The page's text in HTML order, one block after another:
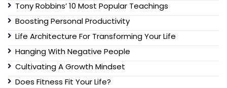
Tony Robbins’ 10 Most Popular Teachings
Boosting Personal Productivity
Life Architecture For Transforming Your Life
Hanging With Negative People
Cultivating A Growth Mindset
Does Fitness Fit Your Life?